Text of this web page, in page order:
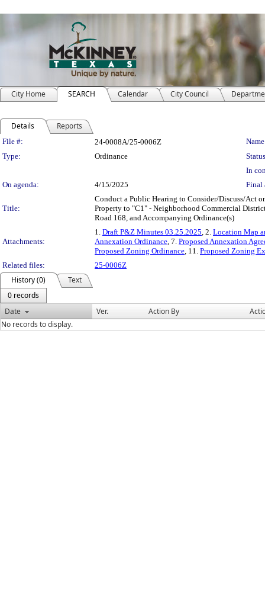
City Home SEARCH Calendar City Council
Details Reports
Legislation Details
File #: 24-0008A/25-0006Z
Type:
Ordinance
In
On agenda:
4/15/2025 Final
Title:
Conduct a Public Hearing to Consider/Discuss/Act
Property to "C1" - Neighborhood Commercial
Road 168, and Accompanying Ordinance(s)
Attachments:
1. Draft P&Z Minutes 03.25.2025, 2. Location Map
Annexation Ordinance, 7. Proposed Annexation
Proposed Zoning Ordinance, 11. Proposed Zoning
Related files:
25-0006Z
History (0)
Text
0 records
Date
Ver. Action By
No records to display.